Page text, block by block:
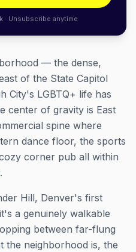
· Unsubscribe anytime
— the dense,
of the State Capitol
City's LGBTQ+ life has
center of gravity is East
spine where
dance floor, the sports
corner pub all within
Hill, Denver's first
a genuinely walkable
between far-flung
the neighborhood is, the